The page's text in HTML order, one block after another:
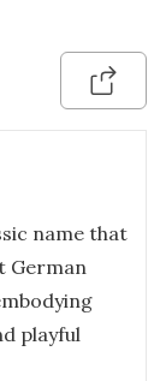
name that
German
playful